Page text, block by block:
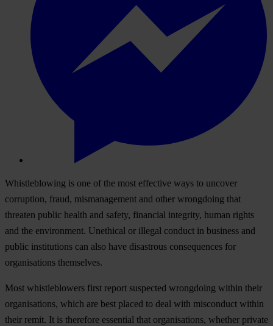
Whistleblowing is one of the most effective ways to uncover
corruption, fraud, mismanagement and other wrongdoing that
threaten public health and safety, financial integrity, human rights
and the environment. Unethical or illegal conduct in business and
public institutions can also have disastrous consequences for
organisations themselves.
Most whistleblowers first report suspected wrongdoing within their
organisations, which are best placed to deal with misconduct within
their remit. It is therefore essential that organisations, whether private